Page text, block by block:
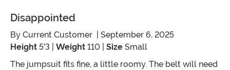
Disappointed
By Current Customer | September 6, 2025
Height 5'3 | Weight 110 | Size Small
The jumpsuit fits fine, a little roomy. The belt will need